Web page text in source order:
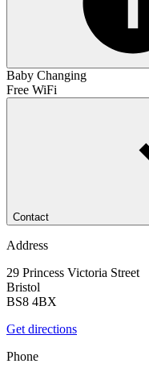
Baby Changing
Free WiFi
Contact
Address
29 Princess Victoria Street
Bristol
BS8 4BX
Get directions
Phone